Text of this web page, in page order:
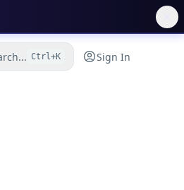
Ctrl+K Sign In